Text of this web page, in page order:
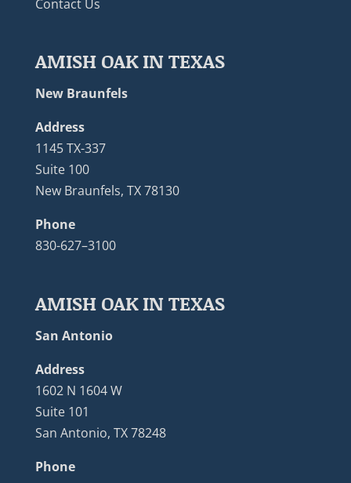
Contact Us
AMISH OAK IN TEXAS
New Braunfels
Address
1145 TX-337
Suite 100
New Braunfels, TX 78130
Phone
830-627–3100
AMISH OAK IN TEXAS
San Antonio
Address
1602 N 1604 W
Suite 101
San Antonio, TX 78248
Phone